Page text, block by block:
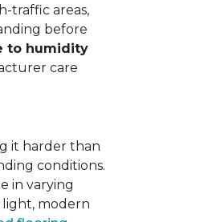
traffic areas,
before
to humidity
care
it harder than
conditions.
in varying
light, modern